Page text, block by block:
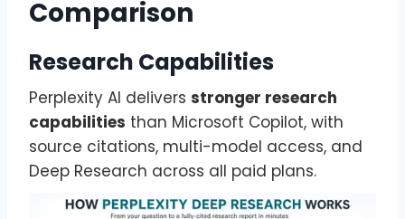
Comparison
Research Capabilities
Perplexity AI delivers stronger research
capabilities than Microsoft Copilot, with
source citations, multi-model access, and
Deep Research across all paid plans.